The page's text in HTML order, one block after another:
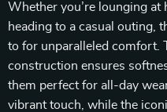
Whether you’re lounging
heading to a casual outing,
to for unparalleled comfort.
construction ensures
them perfect for all-day
vibrant touch, while the